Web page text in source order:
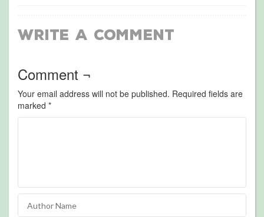
Write a Comment
Comment ¬
Your email address will not be published. Required fields are
marked *